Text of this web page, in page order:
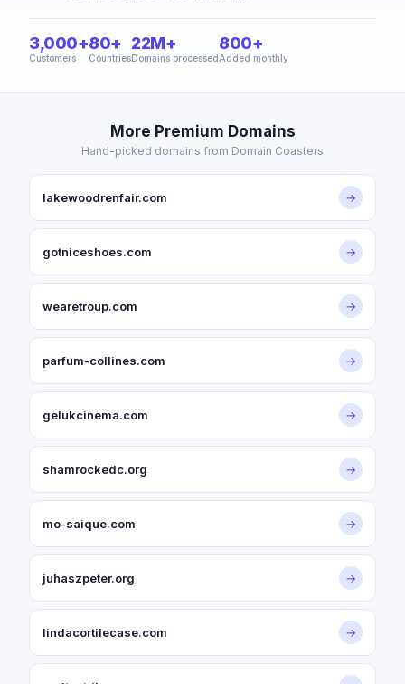
3,000+
Customers
80+
Countries
22M+
Domains processed
800+
Added monthly
More Premium Domains
Hand-picked domains from Domain Coasters
lakewoodrenfair.com →
gotniceshoes.com →
wearetroup.com →
parfum-collines.com →
gelukcinema.com →
shamrockedc.org →
mo-saique.com →
juhaszpeter.org →
lindacortilecase.com →